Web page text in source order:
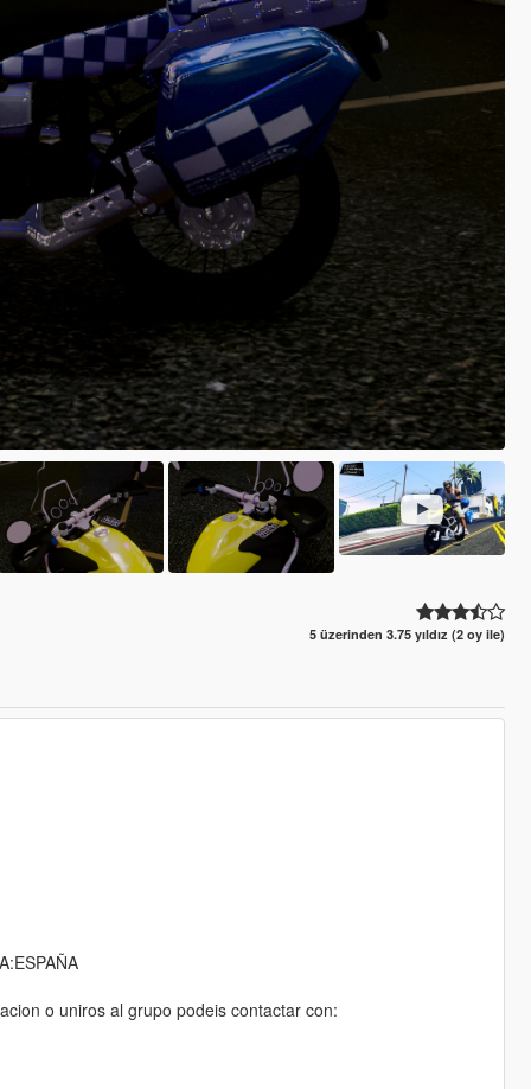
5 üzerinden 3.75 yıldız (2 oy ile)
o uniros al grupo podeis contactar con: